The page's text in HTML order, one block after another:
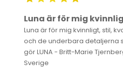
Luna är för mig
Luna är för mig kvinnligt, stil,
och de underbara detaljerna
gör LUNA - Britt-Marie
Sverige